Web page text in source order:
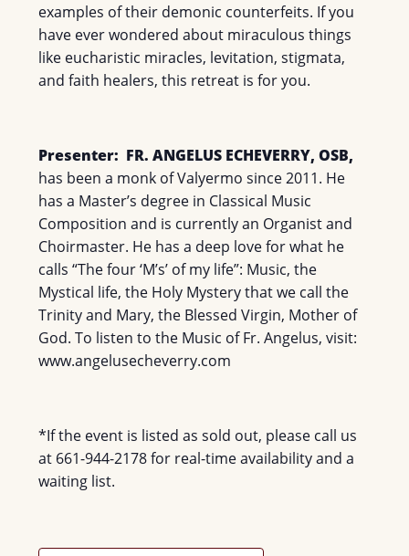
examples of their demonic counterfeits. If you
have ever wondered about miraculous things
like eucharistic miracles, levitation, stigmata,
and faith healers, this retreat is for you.
Presenter: FR. ANGELUS ECHEVERRY, OSB,
has been a monk of Valyermo since 2011. He
has a Master’s degree in Classical Music
Composition and is currently an Organist and
Choirmaster. He has a deep love for what he
calls “The four ‘M’s’ of my life”: Music, the
Mystical life, the Holy Mystery that we call the
Trinity and Mary, the Blessed Virgin, Mother of
God. To listen to the Music of Fr. Angelus, visit:
www.angelusecheverry.com
*If the event is listed as sold out, please call us
at 661-944-2178 for real-time availability and a
waiting list.